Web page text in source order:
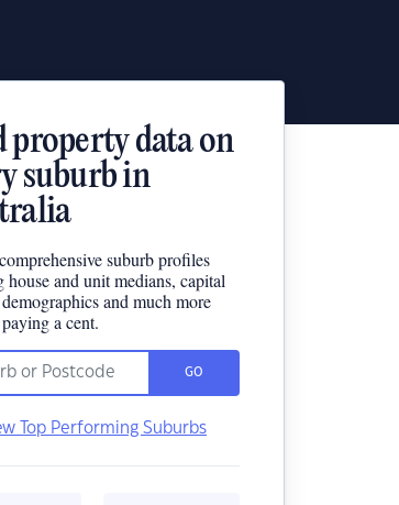
property data on
suburb in
suburb profiles
house and unit medians, capital
and much more
a cent.
GO
Top Performing Suburbs